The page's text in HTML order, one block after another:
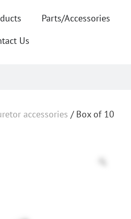
Parts/Accessories
Us
accessories / Box of 10